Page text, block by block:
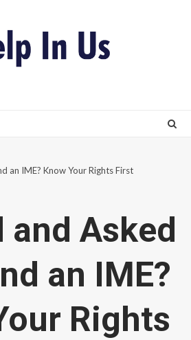
an IME? Know Your Rights First
and Asked
an IME?
Rights